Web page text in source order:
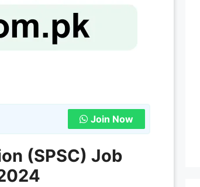
Join Now
(SPSC) Job